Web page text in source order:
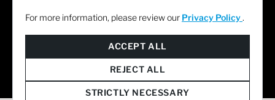
For more information, please review our Privacy Policy .